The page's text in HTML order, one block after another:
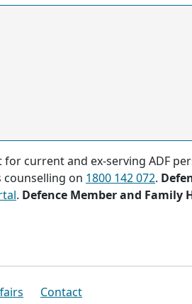
current and ex-serving ADF
counselling on 1800 142 072.
. Defence Member and Family
Contact